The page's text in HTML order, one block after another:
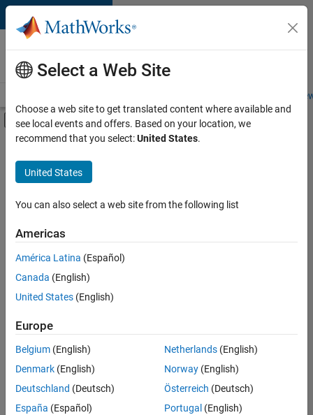
Skip to content
Careers at
MathWorks
Students and
Off-Canvas Navigation Menu Toggle
Main Content
FILTERED BY
Information Technology
Customer Support
Sales Operations
Sort By
Save
Selected
Marketing Event Specialist
Marketing
Event
Specialist
IN-Bangalore
Select a Web Site
Choose a web site to get translated content where available and
see local events and offers. Based on your location, we
recommend that you select:United States.
United States
You can also select a web site from the following list
Americas
América Latina (Español)
Canada (English)
United States (English)
Europe
Belgium (English)
Denmark (English)
Deutschland (Deutsch)
España (Español)
Netherlands(English)
Norway(English)
Österreich (Deutsch)
Portugal (English)